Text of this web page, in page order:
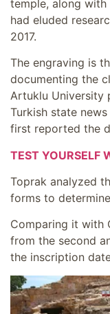
temple, along
had eluded
2017.
The engraving is
documenting the
Artuklu University
Turkish state
first reported the
TEST YOURSELF
Toprak analyzed
forms to
Comparing it with
from the second
the inscription